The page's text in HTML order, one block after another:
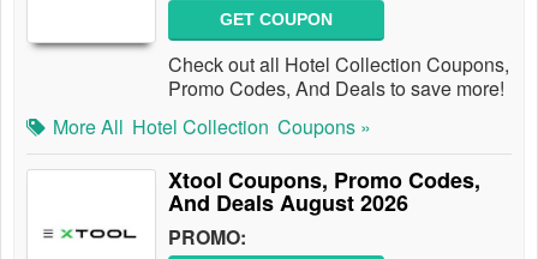
GET COUPON
Check out all Hotel Collection Coupons,
Promo Codes, And Deals to save more!
More All Hotel Collection Coupons »
Xtool Coupons, Promo Codes,
And Deals August 2026
PROMO: